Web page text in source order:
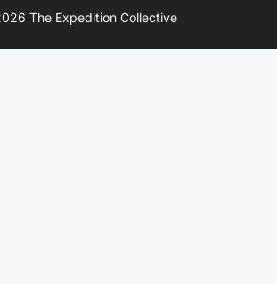
The Expedition Collective